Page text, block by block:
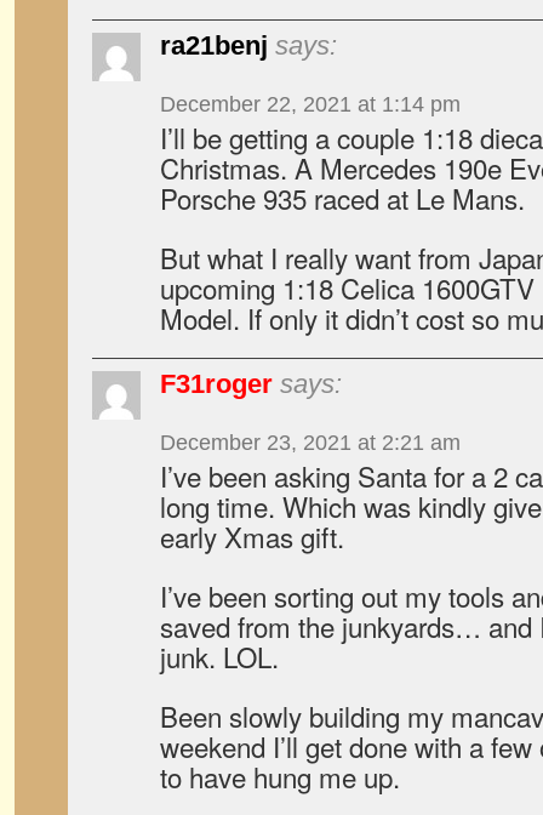
ra21benj says:
December 22, 2021 at 1:14 pm
I’ll be getting a couple 1:18
Christmas. A Mercedes 190e
Porsche 935 raced at Le Mans.
But what I really want from
upcoming 1:18 Celica
Model. If only it didn’t cost so
F31roger says:
December 23, 2021 at 2:21 am
I’ve been asking Santa for a 2
long time. Which was kindly
early Xmas gift.
I’ve been sorting out my tools
saved from the junkyards… and
junk. LOL.
Been slowly building my
weekend I’ll get done with a
to have hung me up.